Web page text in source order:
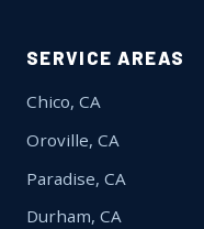
SERVICE AREAS
Chico, CA
Oroville, CA
Paradise, CA
Durham, CA